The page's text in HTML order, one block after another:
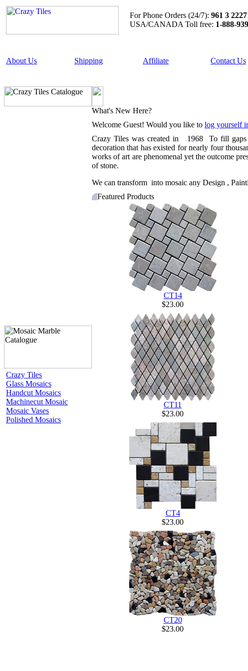
For Phone Orders (24/7): 961 3
USA/CANADA Toll free: 1-888-
About Us Shipping Affiliate Contact Us
Crazy Tiles
Glass Mosaics
Handcut Mosaics
Machinecut Mosaic
Mosaic Vases
Polished Mosaics
What's New Here?
Welcome Guest! Would you like to log yourself
Crazy Tiles was created in 1968 To fill gaps
decoration that has existed for nearly four
works of art are phenomenal yet the outcome
of stone.
We can transform into mosaic any Design ,
Featured Products
CT14
$23.00
CT11
$23.00
CT4
$23.00
CT20
$23.00